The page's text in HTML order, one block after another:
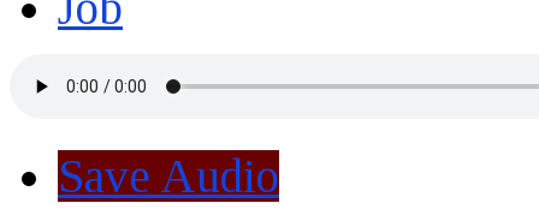
Save Audio